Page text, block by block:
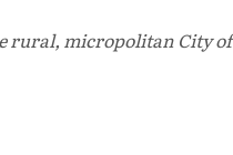
rural, micropolitan City of